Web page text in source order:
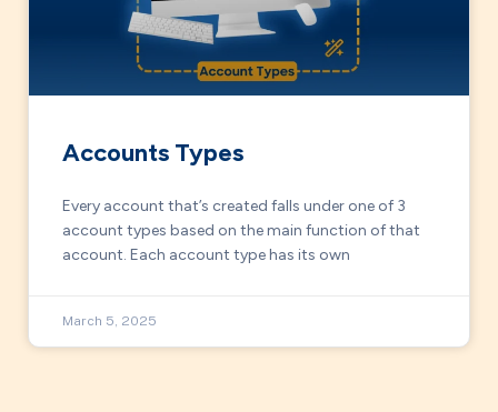
Accounts Types
Every account that’s created falls under one of 3
account types based on the main function of that
account. Each account type has its own
March 5, 2025